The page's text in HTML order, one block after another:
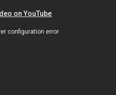
on YouTube
configuration error